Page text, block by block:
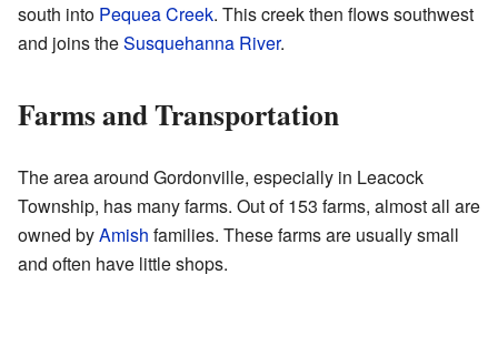
south into Pequea Creek. This creek then flows southwest
and joins theSusquehanna River.
Farms and Transportation
The area around Gordonville, especially in Leacock
Township, has many farms. Out of 153 farms, almost all are
owned byAmish families. These farms are usually small
and often have little shops.